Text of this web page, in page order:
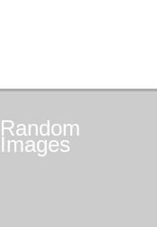
Random
Images